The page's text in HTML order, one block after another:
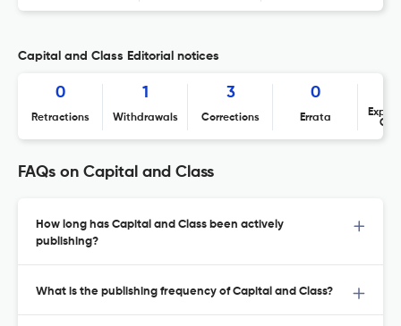
Capital and Class Editorial notices
0
Retractions
1
Withdrawals
3
Corrections
0
Errata
FAQs on Capital and Class
How long has Capital and Class been actively
publishing?
What is the publishing frequency of Capital and Class?